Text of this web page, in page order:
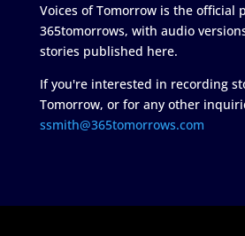
Voices of Tomorrow is the official
365tomorrows, with audio
stories published here.
If you're interested in recording
Tomorrow, or for any other
ssmith@365tomorrows.com